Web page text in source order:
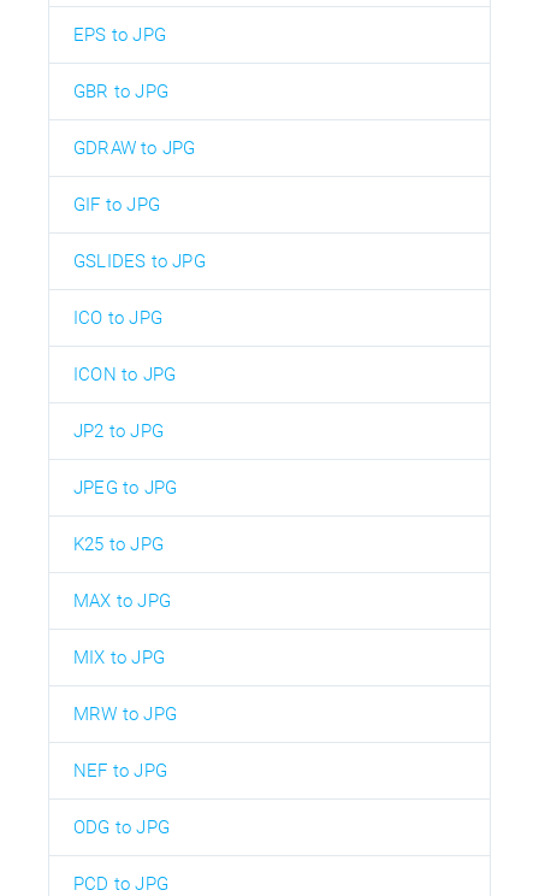
EPS to JPG
GBR to JPG
GDRAW to JPG
GIF to JPG
GSLIDES to JPG
ICO to JPG
ICON to JPG
JP2 to JPG
JPEG to JPG
K25 to JPG
MAX to JPG
MIX to JPG
MRW to JPG
NEF to JPG
ODG to JPG
PCD to JPG